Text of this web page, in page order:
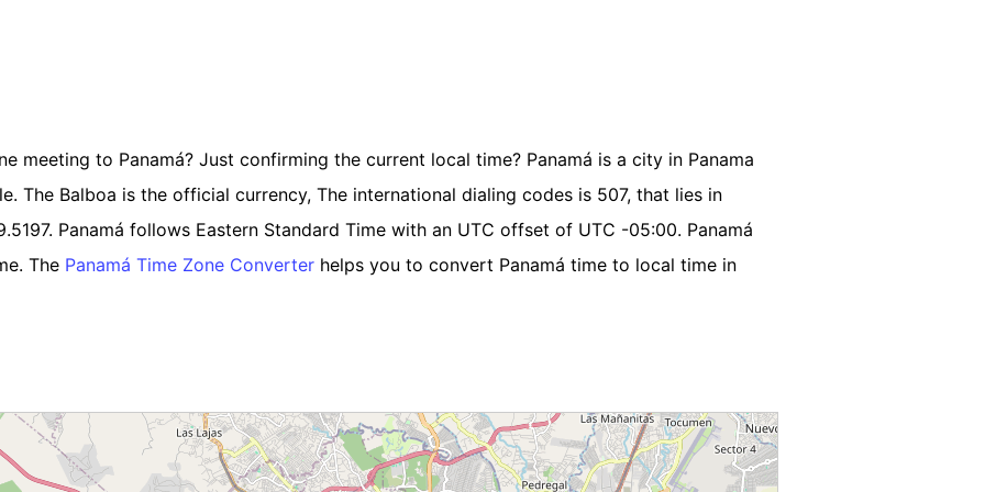
meeting to Panamá? Just confirming the current local time? Panamá is a city in Panama
The Balboa is the official currency, The international dialing codes is 507, that lies in
Panamá follows Eastern Standard Time with an UTC offset of UTC -05:00. Panamá
The Panamá Time Zone Converter helps you to convert Panamá time to local time in